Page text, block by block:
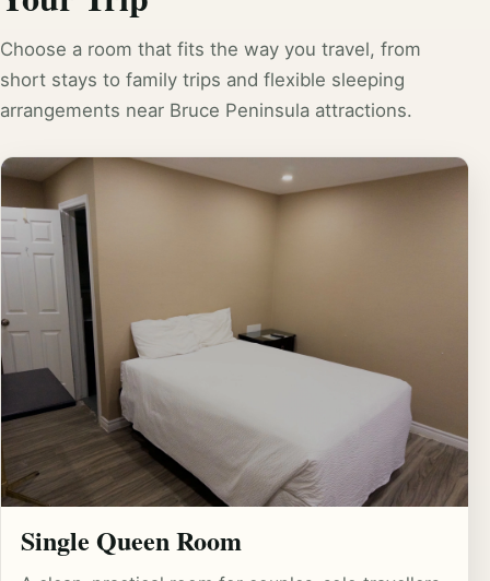
Choose a room that fits the way you travel, from
short stays to family trips and flexible sleeping
arrangements near Bruce Peninsula attractions.
Single Queen Room